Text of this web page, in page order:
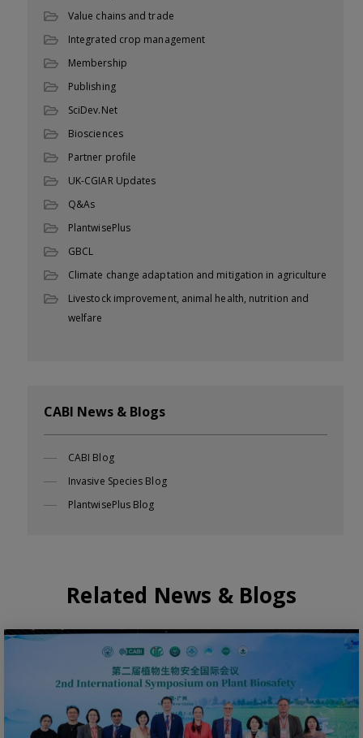
Value chains and trade
Integrated crop management
Membership
Publishing
SciDev.Net
Biosciences
Partner profile
UK-CGIAR Updates
Q&As
PlantwisePlus
GBCL
Climate change adaptation and mitigation in agriculture
Livestock improvement, animal health, nutrition and
welfare
CABI News & Blogs
CABI Blog
Invasive Species Blog
PlantwisePlus Blog
Related News & Blogs